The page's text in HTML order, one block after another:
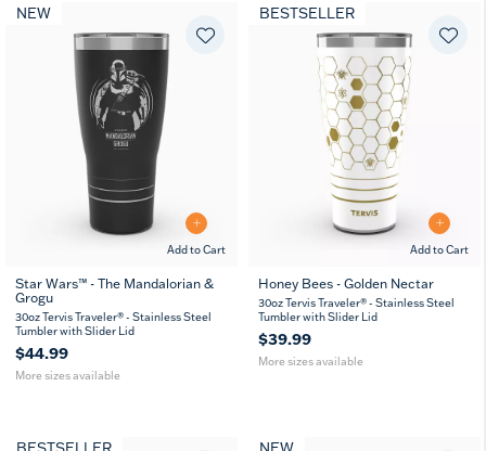
Add to Cart
NEW
20
oz oz
Star Wars™ - The Mandalorian &
Grogu
30oz Tervis Traveler® - Stainless Steel
Tumbler with Slider Lid
$44.99
More sizes available
Add to Cart
BESTSELLER
20
oz
30
oz
Honey Bees - Golden Nectar
30oz Tervis Traveler® - Stainless Steel
Tumbler with Slider Lid
$39.99
More sizes available